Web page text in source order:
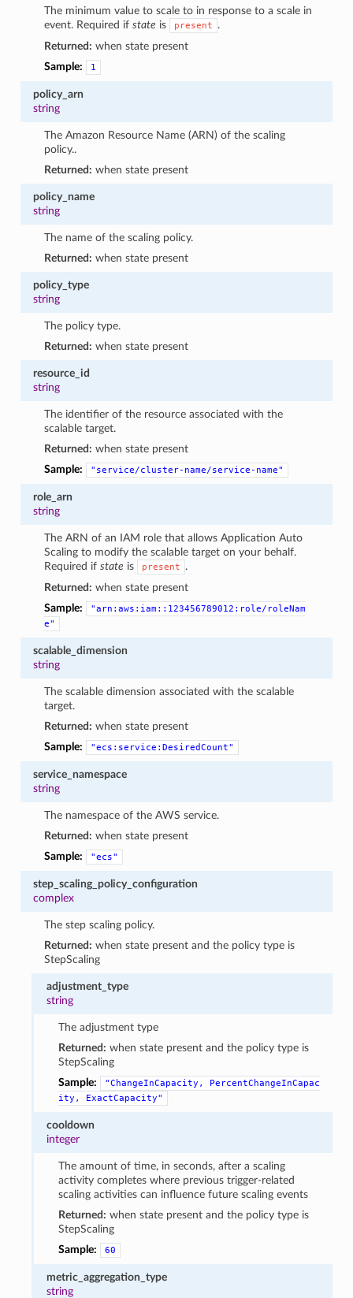
The minimum value to scale to in response to a scale in
event. Required ifstate is present
.
Returned: when state present
Sample:
1
policy_arn
string
The Amazon Resource Name (ARN) of the scaling
policy..
Returned: when state present
policy_name
string
The name of the scaling policy.
Returned: when state present
policy_type
string
The policy type.
Returned: when state present
resource_id
string
The identifier of the resource associated with the
scalable target.
Returned: when state present
Sample:
"service/cluster-name/service-name"
role_arn
string
The ARN of an IAM role that allows Application Auto
Scaling to modify the scalable target on your behalf.
Required ifstate is present
.
Returned: when state present
Sample:
"arn:aws:iam::123456789012:role/roleNam
e"
scalable_dimension
string
The scalable dimension associated with the scalable
target.
Returned: when state present
Sample:
"ecs:service:DesiredCount"
service_namespace
string
The namespace of the AWS service.
Returned: when state present
Sample:
"ecs"
step_scaling_policy_configuration
complex
The step scaling policy.
Returned: when state present and the policy type is
StepScaling
adjustment_type
string
The adjustment type
Returned: when state present and the policy type is
StepScaling
Sample:
"ChangeInCapacity,
PercentChangeInCapac
ity,
ExactCapacity"
cooldown
integer
The amount of time, in seconds, after a scaling
activity completes where previous trigger-related
scaling activities can influence future scaling events
Returned: when state present and the policy type is
StepScaling
Sample:
60
metric_aggregation_type
string